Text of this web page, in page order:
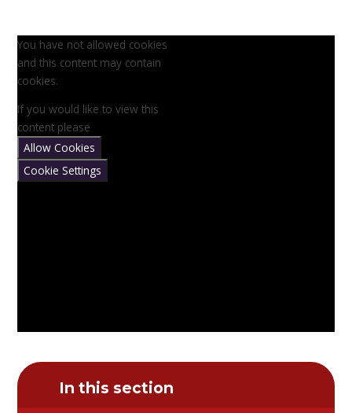
You have not allowed cookies
and this content may contain
cookies.
If you would like to view this
content please
Allow Cookies
Cookie Settings
In this section